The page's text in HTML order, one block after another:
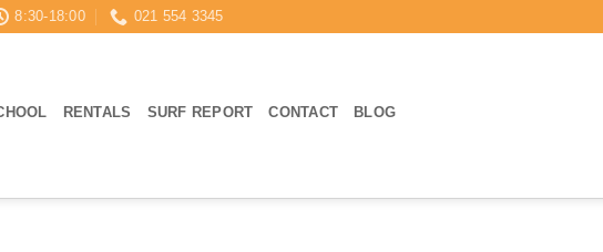
8:30-18:00 021 554 3345
RENTALS SURF REPORT CONTACT BLOG